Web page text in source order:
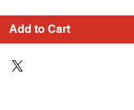
Add to Cart